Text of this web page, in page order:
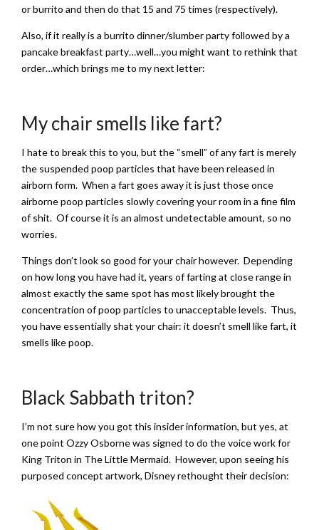
or burrito and then do that 15 and 75 times (respectively).
Also, if it really is a burrito dinner/slumber party followed by a
pancake breakfast party…well…you might want to rethink that
order…which brings me to my next letter:
My chair smells like fart?
I hate to break this to you, but the “smell” of any fart is merely
the suspended poop particles that have been released in
airborn form. When a fart goes away it is just those once
airborne poop particles slowly covering your room in a fine film
of shit. Of course it is an almost undetectable amount, so no
worries.
Things don’t look so good for your chair however. Depending
on how long you have had it, years of farting at close range in
almost exactly the same spot has most likely brought the
concentration of poop particles to unacceptable levels. Thus,
you have essentially shat your chair: it doesn’t smell like fart, it
smells like poop.
Black Sabbath triton?
I’m not sure how you got this insider information, but yes, at
one point Ozzy Osborne was signed to do the voice work for
King Triton in The Little Mermaid. However, upon seeing his
purposed concept artwork, Disney rethought their decision: